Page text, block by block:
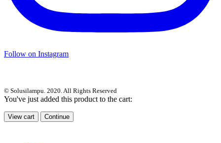
Follow on Instagram
© Solusilampu. 2020. All Rights Reserved
You've just added this product to the cart:
View cart Continue